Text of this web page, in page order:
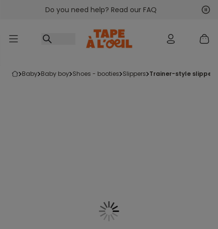
Go to contentDo you need help? Read our FAQ
baby baby boy shoes - booties slippers trainer-style